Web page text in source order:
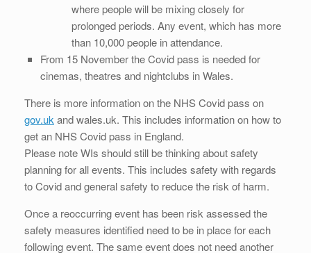
where people will be mixing closely for
prolonged periods. Any event, which has more
than 10,000 people in attendance.
From 15 November the Covid pass is needed for
cinemas, theatres and nightclubs in Wales.
There is more information on the NHS Covid pass on
gov.uk and wales.uk. This includes information on how to
get an NHS Covid pass in England.
Please note WIs should still be thinking about safety
planning for all events. This includes safety with regards
to Covid and general safety to reduce the risk of harm.
Once a reoccurring event has been risk assessed the
safety measures identified need to be in place for each
following event. The same event does not need another